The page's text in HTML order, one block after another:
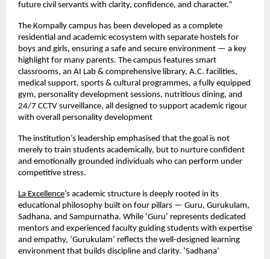
future civil servants with clarity, confidence, and character.”
The Kompally campus has been developed as a complete
residential and academic ecosystem with separate hostels for
boys and girls, ensuring a safe and secure environment — a key
highlight for many parents. The campus features smart
classrooms, an AI Lab & comprehensive library, A.C. facilities,
medical support, sports & cultural programmes, a fully equipped
gym, personality development sessions, nutritious dining, and
24/7 CCTV surveillance, all designed to support academic rigour
with overall personality development
The institution’s leadership emphasised that the goal is not
merely to train students academically, but to nurture confident
and emotionally grounded individuals who can perform under
competitive stress.
La Excellence’s academic structure is deeply rooted in its
educational philosophy built on four pillars — Guru, Gurukulam,
Sadhana, and Sampurnatha. While ‘Guru’ represents dedicated
mentors and experienced faculty guiding students with expertise
and empathy, ‘Gurukulam’ reflects the well-designed learning
environment that builds discipline and clarity. ‘Sadhana’